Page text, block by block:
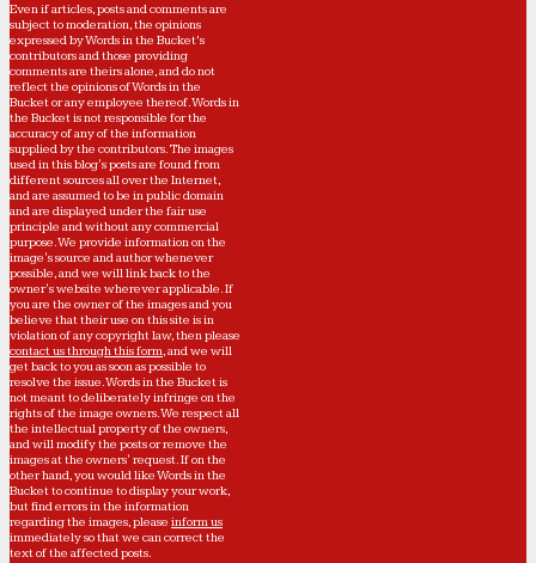
Even if articles, posts and comments are
subject to moderation, the opinions
expressed by Words in the Bucket’s
contributors and those providing
comments are theirs alone, and do not
reflect the opinions of Words in the
Bucket or any employee thereof. Words in
the Bucket is not responsible for the
accuracy of any of the information
supplied by the contributors. The images
used in this blog's posts are found from
different sources all over the Internet,
and are assumed to be in public domain
and are displayed under the fair use
principle and without any commercial
purpose. We provide information on the
image's source and author whenever
possible, and we will link back to the
owner's website wherever applicable. If
you are the owner of the images and you
believe that their use on this site is in
violation of any copyright law, then please
contact us through this form, and we will
get back to you as soon as possible to
resolve the issue. Words in the Bucket is
not meant to deliberately infringe on the
rights of the image owners. We respect all
the intellectual property of the owners,
and will modify the posts or remove the
images at the owners' request. If on the
other hand, you would like Words in the
Bucket to continue to display your work,
but find errors in the information
regarding the images, please inform us
immediately so that we can correct the
text of the affected posts.